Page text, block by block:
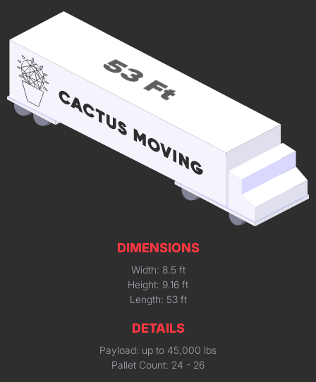
DIMENSIONS
Width: 8.5 ft
Height: 9.16 ft
Length: 53 ft
DETAILS
Payload: up to 45,000 lbs
Pallet Count: 24 - 26